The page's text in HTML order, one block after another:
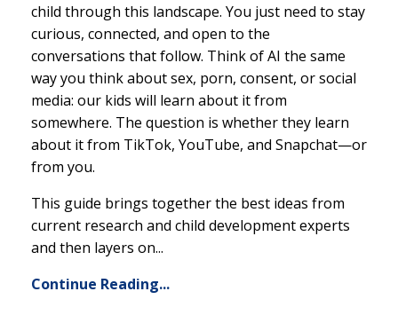
child through this landscape. You just need to stay
curious, connected, and open to the
conversations that follow. Think of AI the same
way you think about sex, porn, consent, or social
media: our kids will learn about it from
somewhere. The question is whether they learn
about it from TikTok, YouTube, and Snapchat—or
from you.
This guide brings together the best ideas from
current research and child development experts
and then layers on...
Continue Reading...